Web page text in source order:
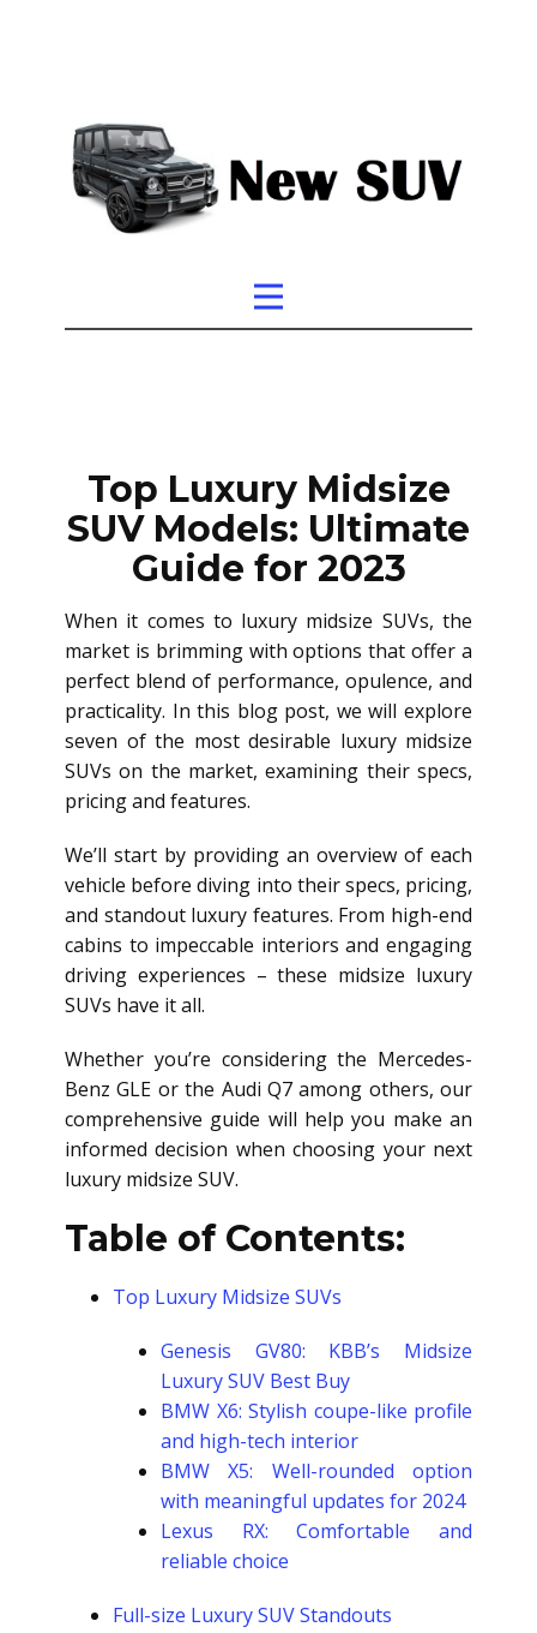
Top Luxury Midsize
SUV Models: Ultimate
Guide for 2023
When it comes to luxury midsize SUVs, the
market is brimming with options that offer a
perfect blend of performance, opulence, and
practicality. In this blog post, we will explore
seven of the most desirable luxury midsize
SUVs on the market, examining their specs,
pricing and features.
We’ll start by providing an overview of each
vehicle before diving into their specs, pricing,
and standout luxury features. From high-end
cabins to impeccable interiors and engaging
driving experiences – these midsize luxury
SUVs have it all.
Whether you’re considering the Mercedes-
Benz GLE or the Audi Q7 among others, our
comprehensive guide will help you make an
informed decision when choosing your next
luxury midsize SUV.
Table of Contents:
Top Luxury Midsize SUVs
Genesis GV80: KBB’s Midsize
Luxury SUV Best Buy
BMW X6: Stylish coupe-like profile
and high-tech interior
BMW X5: Well-rounded option
with meaningful updates for 2024
Lexus RX: Comfortable and
reliable choice
Full-size Luxury SUV Standouts